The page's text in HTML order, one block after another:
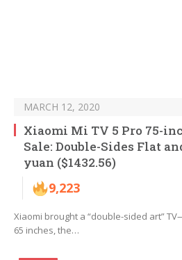
MARCH 12, 2020
Xiaomi Mi TV 5 Pro 75-
Sale: Double-Sides Flat
yuan ($1432.56)
9,223
Xiaomi brought a “double-sided art”
65 inches, the…